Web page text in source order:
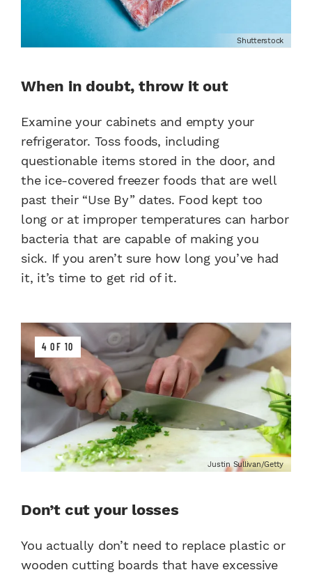
Shutterstock
When in doubt, throw it out
Examine your cabinets and empty your
refrigerator. Toss foods, including
questionable items stored in the door, and
the ice-covered freezer foods that are well
past their “Use By” dates. Food kept too
long or at improper temperatures can harbor
bacteria that are capable of making you
sick. If you aren’t sure how long you’ve had
it, it’s time to get rid of it.
4 OF 10
Justin Sullivan/Getty
Don’t cut your losses
You actually don’t need to replace plastic or
wooden cutting boards that have excessive